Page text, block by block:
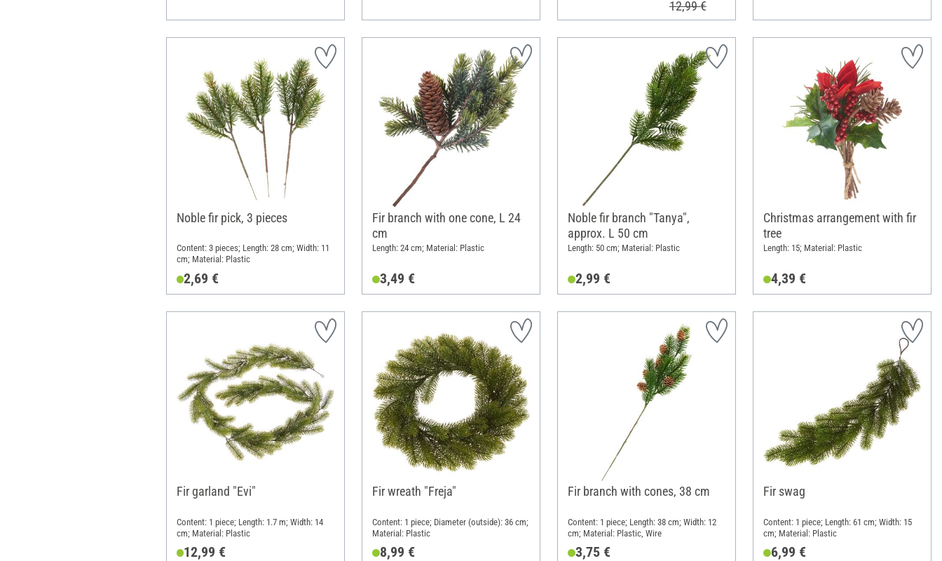
12,99 €
Noble fir pick, 3 pieces
Content: 3 pieces; Length: 28 cm; Width: 11
cm; Material: Plastic
2,69 €
Fir branch with one cone, L 24
cm
Length: 24 cm; Material: Plastic
3,49 €
Noble fir branch "Tanya",
approx. L 50 cm
Length: 50 cm; Material: Plastic
2,99 €
Christmas arrangement with fir
tree
Length: 15; Material: Plastic
4,39 €
Fir garland "Evi"
Content: 1 piece; Length: 1.7 m; Width: 14
cm; Material: Plastic
12,99 €
Fir wreath "Freja"
Content: 1 piece; Diameter (outside): 36 cm;
Material: Plastic
8,99 €
Fir branch with cones, 38 cm
Content: 1 piece; Length: 38 cm; Width: 12
cm; Material: Plastic, Wire
3,75 €
Fir swag
Content: 1 piece; Length: 61 cm; Width: 15
cm; Material: Plastic
6,99 €